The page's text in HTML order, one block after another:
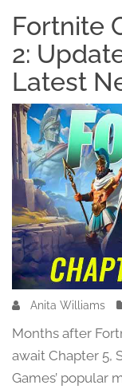
Fortnite
2:
Latest
Anita Williams
F
b
r
u
Months after
await Chapter 5,
Games’ popular